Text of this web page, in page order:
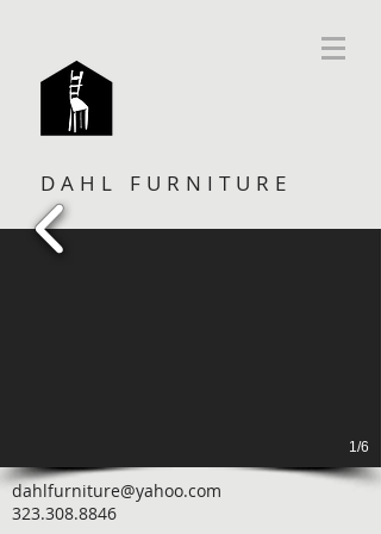
DAHL FURNITURE
1/6
dahlfurniture@yahoo.com
323.308.8846